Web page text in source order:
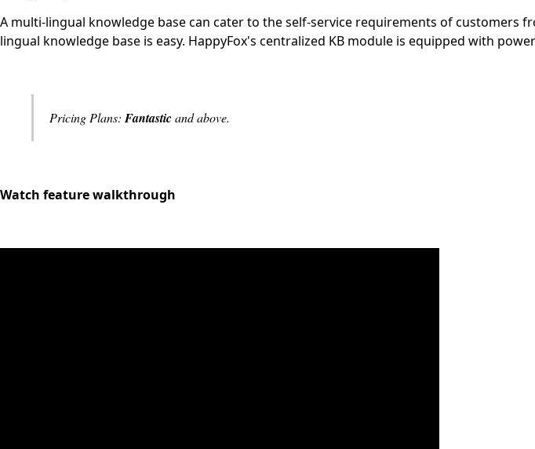
A multi-lingual knowledge base can cater to the self-service requirements of customers
lingual knowledge base is easy. HappyFox's centralized KB module is equipped with
Pricing Plans: Fantasticand above.
Watch feature walkthrough